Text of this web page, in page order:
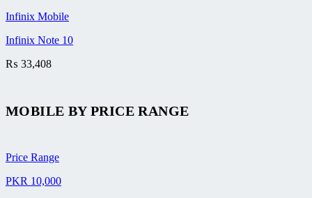
Infinix Mobile
Infinix Note 10
₨ 33,408
MOBILE BYPRICE RANGE
Price Range
PKR 10,000